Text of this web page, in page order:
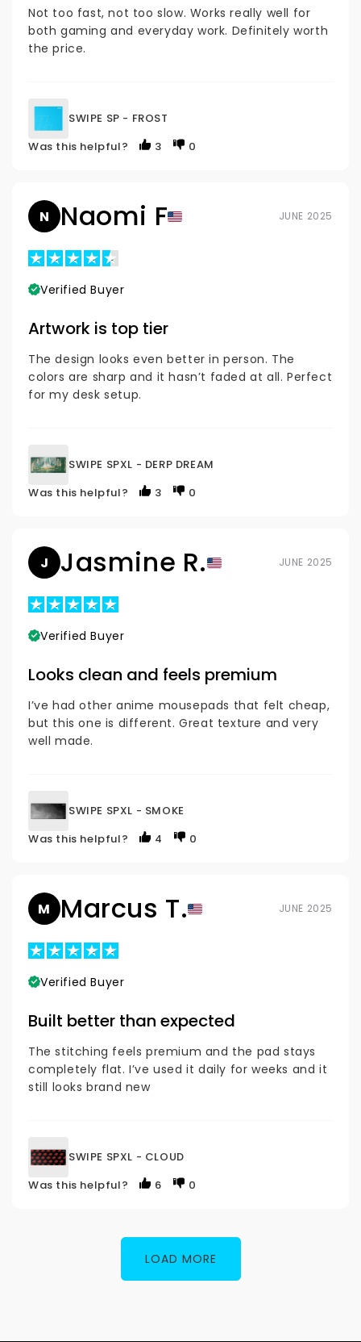
Not too fast, not too slow. Works really well for
both gaming and everyday work. Definitely worth
the price.
SWIPE SP - FROST
Was this helpful?
3 0
N Naomi F JUNE 2025
Verified Buyer
Artwork is top tier
The design looks even better in person. The
colors are sharp and it hasn’t faded at all. Perfect
for my desk setup.
SWIPE SPXL - DERP DREAM
Was this helpful?
3 0
J Jasmine R. JUNE 2025
Verified Buyer
Looks clean and feels premium
I’ve had other anime mousepads that felt cheap,
but this one is different. Great texture and very
well made.
SWIPE SPXL - SMOKE
Was this helpful?
4 0
M Marcus T. JUNE 2025
Verified Buyer
Built better than expected
The stitching feels premium and the pad stays
completely flat. I’ve used it daily for weeks and it
still looks brand new
SWIPE SPXL - CLOUD
Was this helpful?
6 0
LOAD MORE